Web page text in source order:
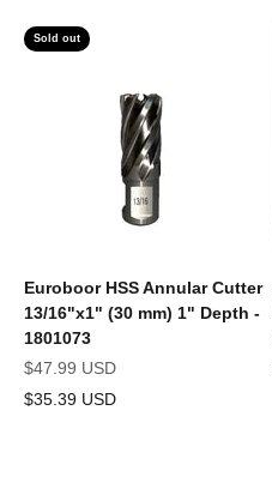
Sold out
Euroboor HSS Annular Cutter
13/16"x1" (30 mm) 1" Depth -
1801073
Sale price
$47.99 USD
$35.39 USD